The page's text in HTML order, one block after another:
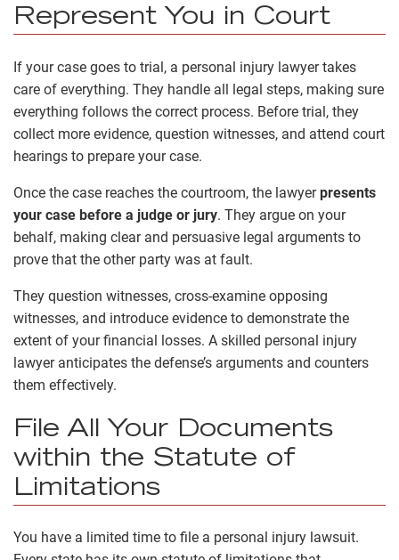
Represent You in Court
If your case goes to trial, a personal injury lawyer takes
care of everything. They handle all legal steps, making sure
everything follows the correct process. Before trial, they
collect more evidence, question witnesses, and attend court
hearings to prepare your case.
Once the case reaches the courtroom, the lawyerpresents
your case before a judge or jury. They argue on your
behalf, making clear and persuasive legal arguments to
prove that the other party was at fault.
They question witnesses, cross-examine opposing
witnesses, and introduce evidence to demonstrate the
extent of your financial losses. A skilled personal injury
lawyer anticipates the defense’s arguments and counters
them effectively.
File All Your Documents
within the Statute of
Limitations
You have a limited time to file a personal injury lawsuit.